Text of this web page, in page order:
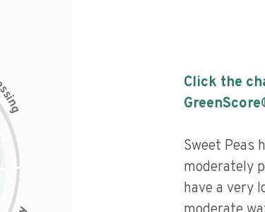
s
i
n
g
Click the
Sweet Peas
moderately
have a very